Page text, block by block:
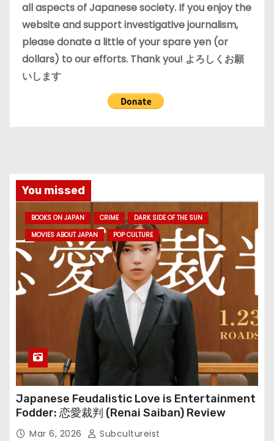
all aspects of Japanese society. If you enjoy the
website and support investigative journalism,
please donate a little of your spare yen (or
dollars) to our efforts. Thank you! よろしくお願
いします
You missed
BOOKS ON JAPAN CRIME
DARK SIDE OF THE SUN
MOVIES ABOUT JAPAN
POP CULTURE
Japanese Feudalistic Love is Entertainment
Fodder: 恋愛裁判 (Renai Saiban) Review
Mar 6, 2026 Subcultureist